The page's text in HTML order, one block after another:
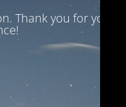
Thank you for your